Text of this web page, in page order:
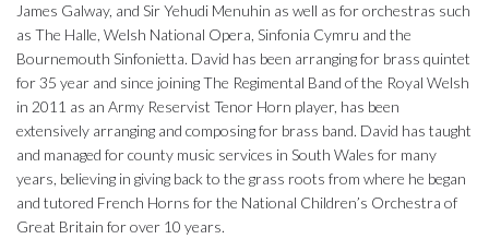
James Galway, and Sir Yehudi Menuhin as well as for orchestras such
as The Halle, Welsh National Opera, Sinfonia Cymru and the
Bournemouth Sinfonietta. David has been arranging for brass quintet
for 35 year and since joining The Regimental Band of the Royal Welsh
in 2011 as an Army Reservist Tenor Horn player, has been
extensively arranging and composing for brass band. David has taught
and managed for county music services in South Wales for many
years, believing in giving back to the grass roots from where he began
and tutored French Horns for the National Children’s Orchestra of
Great Britain for over 10 years.